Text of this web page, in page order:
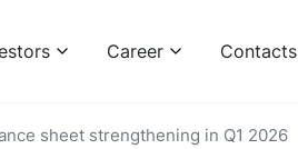
Career Contacts
sheet strengthening in Q1 2026